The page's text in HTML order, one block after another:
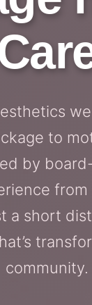
to
by
a short
community.